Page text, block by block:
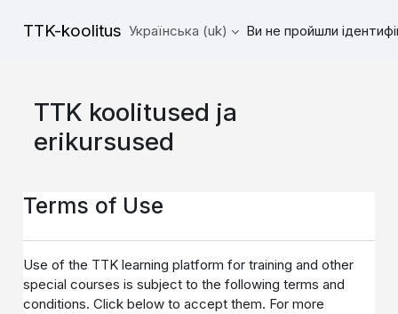
TTK-koolitus Українська ‎(uk)‎ Ви не пройшли
TTK koolitused ja
erikursused
Terms of Use
Use of the TTK learning platform for training and other
special courses is subject to the following terms and
conditions. Click below to accept them. For more